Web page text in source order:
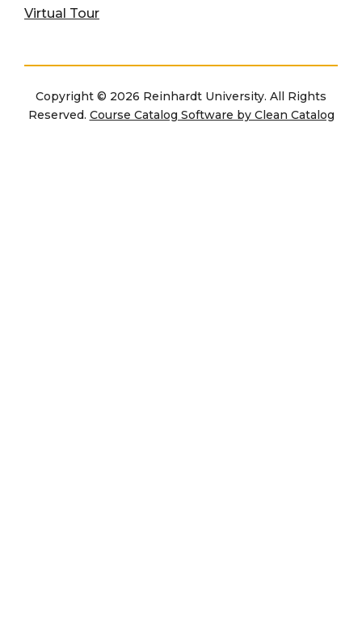
Virtual Tour
Copyright © 2026 Reinhardt University. All Rights
Reserved. Course Catalog Software by Clean Catalog